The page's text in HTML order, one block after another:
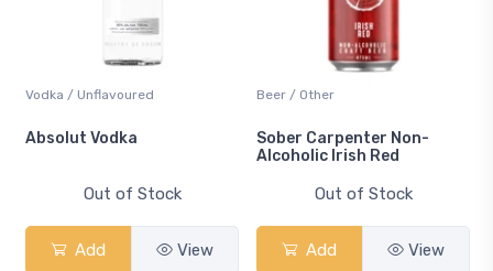
Vodka / Unflavoured
Absolut Vodka
Out of Stock
Add View
Beer / Other
Sober Carpenter Non-
Alcoholic Irish Red
Out of Stock
Add View